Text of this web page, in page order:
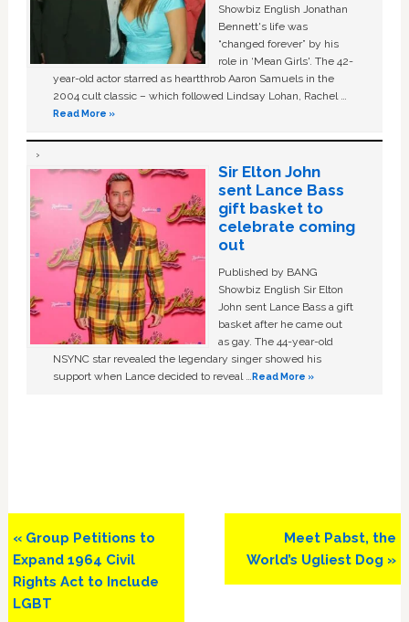
Showbiz English Jonathan
Bennett's life was
“changed forever” by his
role in ‘Mean Girls'. The 42-
year-old actor starred as heartthrob Aaron Samuels in the
2004 cult classic – which followed Lindsay Lohan, Rachel …
Read More »
Sir Elton John
sent Lance Bass
gift basket to
celebrate coming
out
Published by BANG
Showbiz English Sir Elton
John sent Lance Bass a gift
basket after he came out
as gay. The 44-year-old
NSYNC star revealed the legendary singer showed his
support when Lance decided to reveal …Read More »
Previous
Post:
« Group Petitions to
Expand 1964 Civil
Rights Act to Include
LGBT
Next
Post:
Meet Pabst, the
World’s Ugliest Dog »